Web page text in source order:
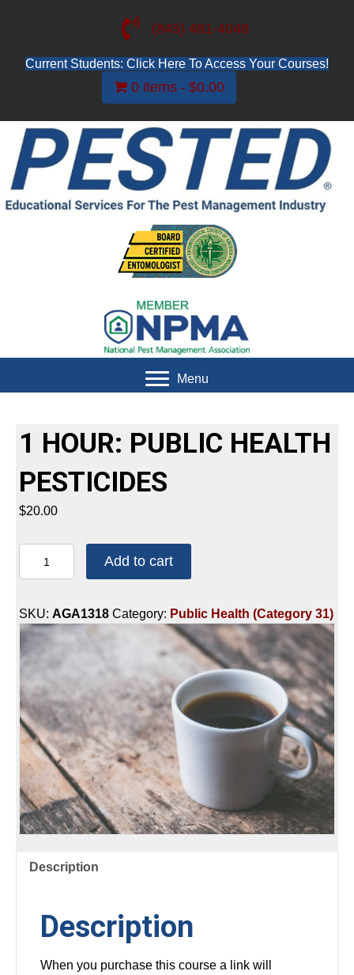
(845) 481-4048
Current Students: Click Here To Access Your Courses!
0 items $0.00
Menu
1 HOUR: PUBLIC HEALTH
PESTICIDES
$20.00
HOUR:
HEALTH
PESTICIDES
Add to cart
SKU: AGA1318 Category: Public Health (Category 31)
Description
Description
When you purchase this course a link will